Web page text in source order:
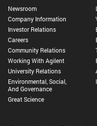
Newsroom
Company Information
Investor Relations
Careers
Community Relations
Working With Agilent
University Relations
Environmental, Social,
And Governance
Great Science